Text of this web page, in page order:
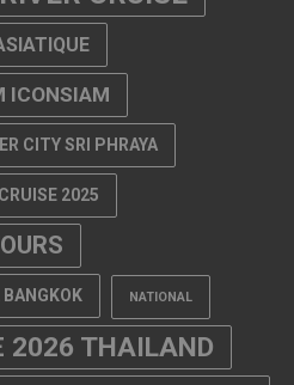
2025
NATIONAL
2026 THAILAND
CRUISE
2026